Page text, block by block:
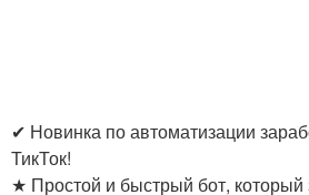
✔ Новинка по автоматизации
ТикТок!
★ Простой и быстрый бот, который